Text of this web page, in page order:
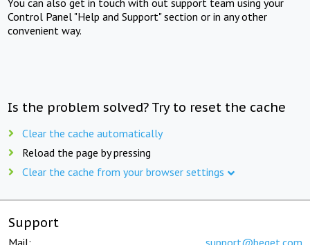
Control Panel "Help and Support" section or in any other
convenient way.
Is the problem solved? Try to reset the cache
Clear the cache automatically
Reload the page by pressing
Clear the cache from your browser settings
Support
Mail: support@beget.com